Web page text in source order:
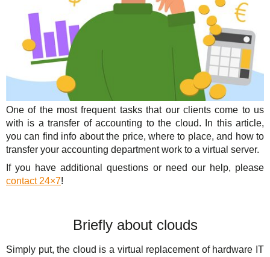
Author's column
One of the most frequent tasks that our clients come to us
with is a transfer of accounting to the cloud. In this article,
you can find info about the price, where to place, and how to
transfer your accounting department work to a virtual server.
If you have additional questions or need our help, please
contact 24×7!
Briefly about clouds
Simply put, the cloud is a virtual replacement of hardware IT